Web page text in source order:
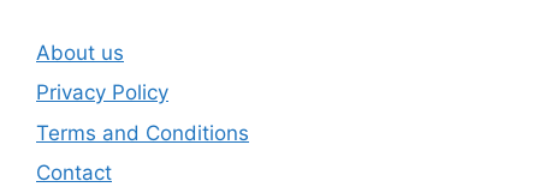
About us
Privacy Policy
Terms and Conditions
Contact